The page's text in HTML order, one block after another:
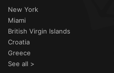
New York
Miami
British Virgin Islands
Croatia
Greece
See all >